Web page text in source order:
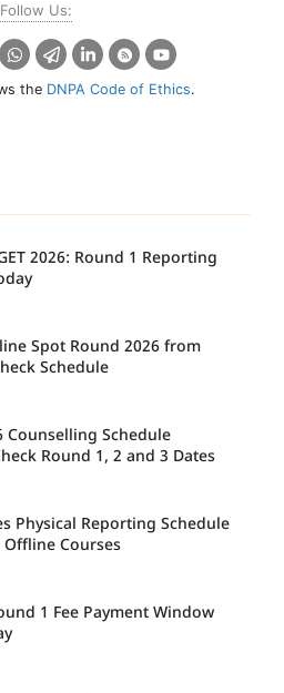
Follow Us:
the DNPA Code of Ethics.
2026: Round 1 Reporting
Spot Round 2026 from
Schedule
Counselling Schedule
Round 1, 2 and 3 Dates
Physical Reporting Schedule
Courses
1 Fee Payment Window